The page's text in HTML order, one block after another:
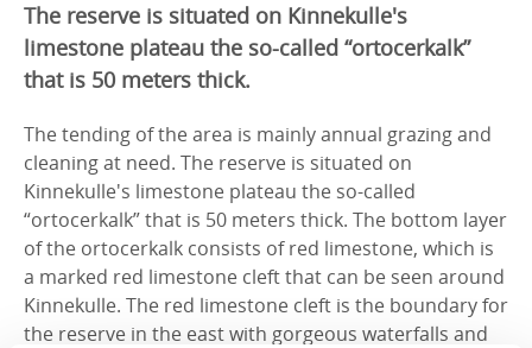
The reserve is situated on Kinnekulle's
limestone plateau the so-called “ortocerkalk”
that is 50 meters thick.
The tending of the area is mainly annual grazing and
cleaning at need. The reserve is situated on
Kinnekulle's limestone plateau the so-called
“ortocerkalk” that is 50 meters thick. The bottom layer
of the ortocerkalk consists of red limestone, which is
a marked red limestone cleft that can be seen around
Kinnekulle. The red limestone cleft is the boundary for
the reserve in the east with gorgeous waterfalls and